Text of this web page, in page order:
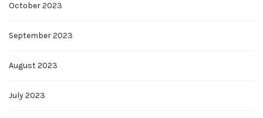
October 2023
September 2023
August 2023
July 2023